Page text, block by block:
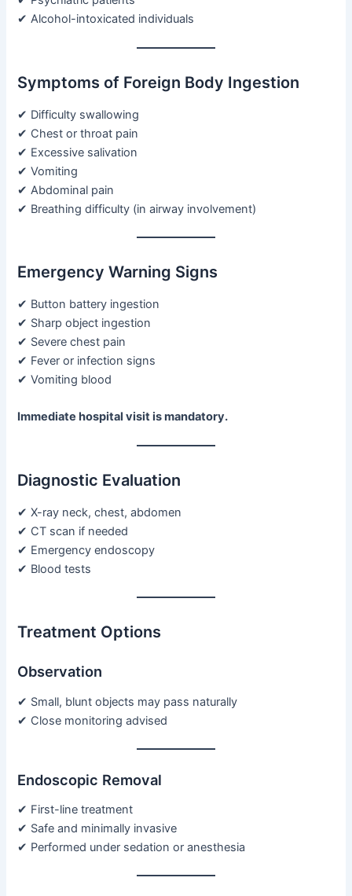
✔ Alcohol-intoxicated individuals
Symptoms of Foreign Body Ingestion
✔ Difficulty swallowing
✔ Chest or throat pain
✔ Excessive salivation
✔ Vomiting
✔ Abdominal pain
✔ Breathing difficulty (in airway involvement)
Emergency Warning Signs
✔ Button battery ingestion
✔ Sharp object ingestion
✔ Severe chest pain
✔ Fever or infection signs
✔ Vomiting blood
Immediate hospital visit is mandatory.
Diagnostic Evaluation
✔ X-ray neck, chest, abdomen
✔ CT scan if needed
✔ Emergency endoscopy
✔ Blood tests
Treatment Options
Observation
✔ Small, blunt objects may pass naturally
✔ Close monitoring advised
Endoscopic Removal
✔ First-line treatment
✔ Safe and minimally invasive
✔ Performed under sedation or anesthesia